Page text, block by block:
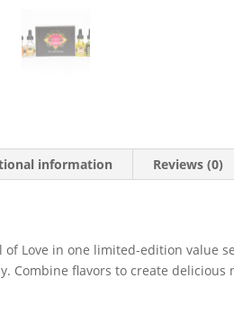
information Reviews (0)
of Love in one limited-edition value
Combine flavors to create